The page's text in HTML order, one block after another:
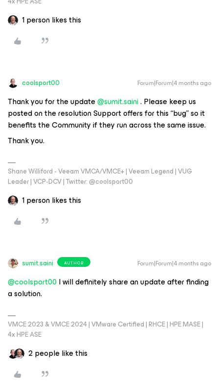
1 person likes this
coolsport00 Forum|Forum|4 months ago
Thank you for the update ​@sumit.saini. Please keep us
posted on the resolution Support offers for this “bug” so it
benefits the Community if they run across the same issue.
Thank you.
Shane Williford - Veeam VMCA/VMCE+ | Veeam Legend | VUG
Leader | VCP-DCV | Twitter: @coolsport00
1 person likes this
sumit.saini AUTHOR Forum|Forum|4 months ago
@coolsport00I will definitely share an update after finding
a solution.
VMCE 2023 & VMCE 2024 | VMware Certified | RHCE | HPE MASE |
4x HPE ASE
2 people like this